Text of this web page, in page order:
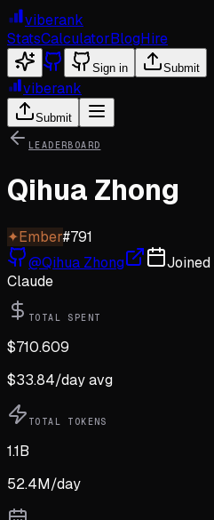
viberank
StatsCalculatorBlogHire
Sign in Submit
viberank
Submit
LEADERBOARD
Qihua Zhong
✦Ember#791
@Qihua Zhong Joined
Claude
TOTAL SPENT
$710.609
$33.84/day avg
TOTAL TOKENS
1.1B
52.4M/day